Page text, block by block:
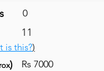
0
11
is this?)
) Rs 7000